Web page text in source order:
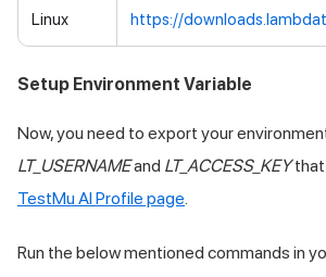
Linux https://
Setup Environment Variable
Now, you need to export your
LT_USERNAMEand LT_ACCESS_KEYthat
TestMu AIProfile page.
Run the below mentioned commands in